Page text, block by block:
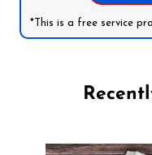
*This is a free service